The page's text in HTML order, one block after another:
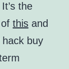
the
this and
buy